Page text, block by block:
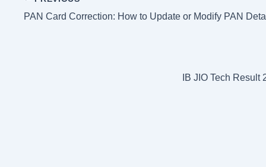
PAN Card Correction: How to Update or Modify PAN
IB JIO Tech